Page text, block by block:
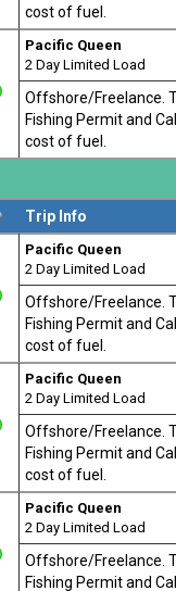
cost of fuel.
Pacific Queen
2 Day Limited Load
Offshore/Freelance.
Fishing Permit and
cost of fuel.
Trip Info
Pacific Queen
2 Day Limited Load
Offshore/Freelance.
Fishing Permit and
cost of fuel.
Pacific Queen
2 Day Limited Load
Offshore/Freelance.
Fishing Permit and
cost of fuel.
Pacific Queen
2 Day Limited Load
Offshore/Freelance.
Fishing Permit and